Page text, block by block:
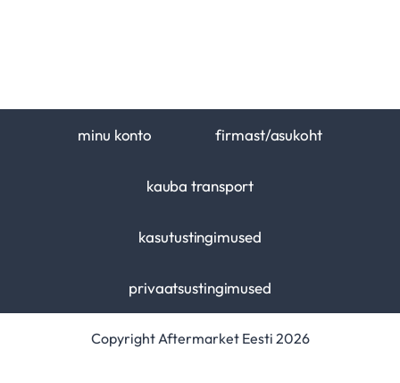
minu konto firmast/asukoht
kauba transport
kasutustingimused
privaatsustingimused
Copyright Aftermarket Eesti 2026